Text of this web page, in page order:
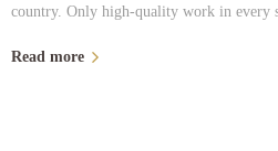
country. Only high-quality work in every
Read more